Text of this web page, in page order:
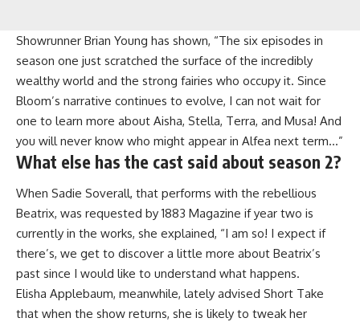
Showrunner Brian Young has shown, “The six episodes in
season one just scratched the surface of the incredibly
wealthy world and the strong fairies who occupy it. Since
Bloom’s narrative continues to evolve, I can not wait for
one to learn more about Aisha, Stella, Terra, and Musa! And
you will never know who might appear in Alfea next term…”
What else has the cast said about season 2?
When Sadie Soverall, that performs with the rebellious
Beatrix, was requested by 1883 Magazine if year two is
currently in the works, she explained, “I am so! I expect if
there’s, we get to discover a little more about Beatrix’s
past since I would like to understand what happens.
Elisha Applebaum, meanwhile, lately advised Short Take
that when the show returns, she is likely to tweak her